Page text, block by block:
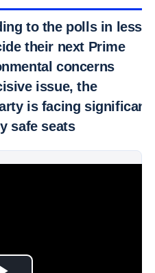
to the polls in less
their next Prime
concerns
issue, the
is facing significant
safe seats